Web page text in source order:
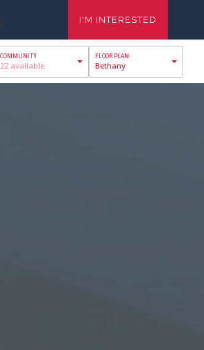
I'M INTERESTED
22 available Bethany